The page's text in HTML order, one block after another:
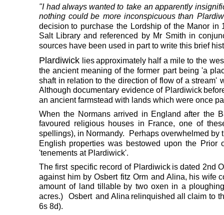
"I had always wanted to take an apparently
nothing could be more inconspicuous than
decision to purchase the Lordship of the Manor in
Salt Library and referenced by Mr Smith in
sources have been used in part to write this brief
Plardiwick lies approximately half a mile to the
the ancient meaning of the former part being 'a
shaft in relation to the direction of flow of a stream'
Although documentary evidence of Plardiwick
an ancient farmstead with lands which were once
When the Normans arrived in England after the
favoured
religious houses in France, one of
spellings), in Normandy. Perhaps overwhelmed by
English properties was bestowed upon the Prior
'tenements at Plardiwick'.
The first specific record of Plardiwick is dated 2nd
against him by Osbert fitz Orm and Alina, his wife
amount of land tillable by two oxen in a
acres.)
Osbert and Alina relinquished all claim to
6s 8d).